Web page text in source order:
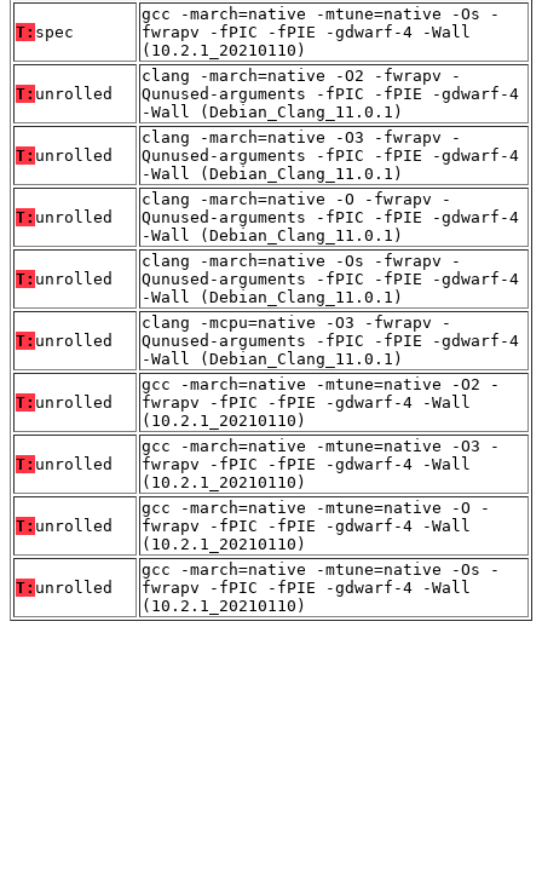
T: spec
gcc -march=native -mtune=native -Os -
fwrapv -fPIC -fPIE -gdwarf-4 -Wall
(10.2.1_20210110)
T: unrolled
clang -march=native -O2 -fwrapv -
Qunused-arguments -fPIC -fPIE -gdwarf-4
-Wall (Debian_Clang_11.0.1)
T: unrolled
clang -march=native -O3 -fwrapv -
Qunused-arguments -fPIC -fPIE -gdwarf-4
-Wall (Debian_Clang_11.0.1)
T: unrolled
clang -march=native -O -fwrapv -
Qunused-arguments -fPIC -fPIE -gdwarf-4
-Wall (Debian_Clang_11.0.1)
T: unrolled
clang -march=native -Os -fwrapv -
Qunused-arguments -fPIC -fPIE -gdwarf-4
-Wall (Debian_Clang_11.0.1)
T: unrolled
clang -mcpu=native -O3 -fwrapv -
Qunused-arguments -fPIC -fPIE -gdwarf-4
-Wall (Debian_Clang_11.0.1)
T: unrolled
gcc -march=native -mtune=native -O2 -
fwrapv -fPIC -fPIE -gdwarf-4 -Wall
(10.2.1_20210110)
T: unrolled
gcc -march=native -mtune=native -O3 -
fwrapv -fPIC -fPIE -gdwarf-4 -Wall
(10.2.1_20210110)
T: unrolled
gcc -march=native -mtune=native -O -
fwrapv -fPIC -fPIE -gdwarf-4 -Wall
(10.2.1_20210110)
T: unrolled
gcc -march=native -mtune=native -Os -
fwrapv -fPIC -fPIE -gdwarf-4 -Wall
(10.2.1_20210110)